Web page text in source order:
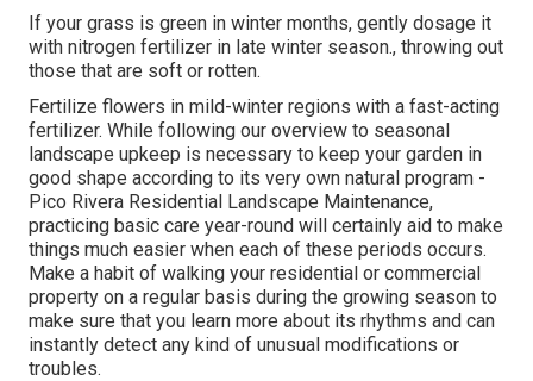
If your grass is green in winter months, gently dosage it
with nitrogen fertilizer in late winter season., throwing out
those that are soft or rotten.
Fertilize flowers in mild-winter regions with a fast-acting
fertilizer. While following our overview to seasonal
landscape upkeep is necessary to keep your garden in
good shape according to its very own natural program -
Pico Rivera Residential Landscape Maintenance,
practicing basic care year-round will certainly aid to make
things much easier when each of these periods occurs.
Make a habit of walking your residential or commercial
property on a regular basis during the growing season to
make sure that you learn more about its rhythms and can
instantly detect any kind of unusual modifications or
troubles.